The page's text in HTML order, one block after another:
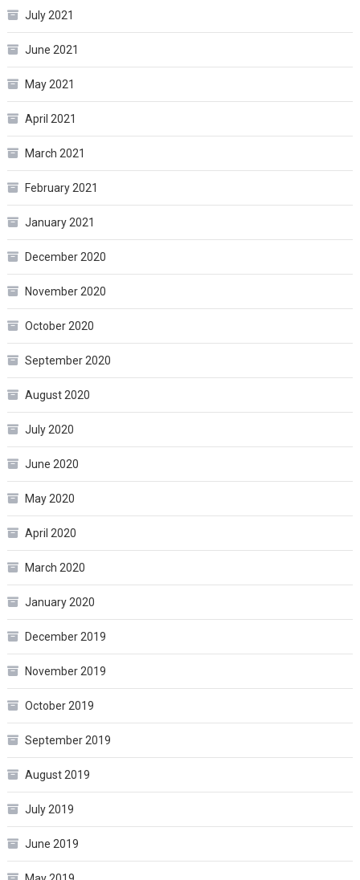
July 2021
June 2021
May 2021
April 2021
March 2021
February 2021
January 2021
December 2020
November 2020
October 2020
September 2020
August 2020
July 2020
June 2020
May 2020
April 2020
March 2020
January 2020
December 2019
November 2019
October 2019
September 2019
August 2019
July 2019
June 2019